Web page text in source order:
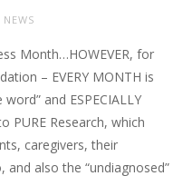
NEWS
Month…HOWEVER, for
– EVERY MONTH is
and ESPECIALLY
PURE Research, which
caregivers, their
and also the “undiagnosed”